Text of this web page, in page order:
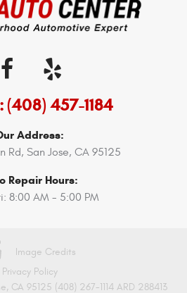
(408) 457-1184
Address:
Rd, San Jose, CA 95125
Repair Hours:
8:00 AM - 5:00 PM
Image Credits
Privacy Policy
CA 95125 (408) 267-1114 ARD 288413